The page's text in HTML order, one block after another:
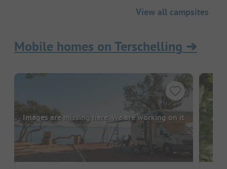
View all campsites
Mobile homes on Terschelling ➔
Images are missing here. We are working on it